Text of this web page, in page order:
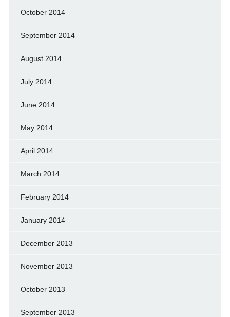
October 2014
September 2014
August 2014
July 2014
June 2014
May 2014
April 2014
March 2014
February 2014
January 2014
December 2013
November 2013
October 2013
September 2013